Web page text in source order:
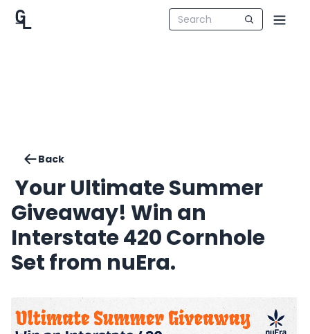
Back
️ Your Ultimate Summer
Giveaway! Win an
Interstate 420 Cornhole
Set from nuEra.